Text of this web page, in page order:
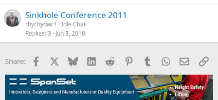
rhychydwr1
Idle Chat
Replies 3 Jun 3, 2010
Share: Facebook Bluesky LinkedInReddit PinterestTumblrWhatsApp
Email